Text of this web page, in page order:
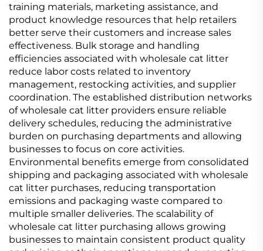
training materials, marketing assistance, and
product knowledge resources that help retailers
better serve their customers and increase sales
effectiveness. Bulk storage and handling
efficiencies associated with wholesale cat litter
reduce labor costs related to inventory
management, restocking activities, and supplier
coordination. The established distribution networks
of wholesale cat litter providers ensure reliable
delivery schedules, reducing the administrative
burden on purchasing departments and allowing
businesses to focus on core activities.
Environmental benefits emerge from consolidated
shipping and packaging associated with wholesale
cat litter purchases, reducing transportation
emissions and packaging waste compared to
multiple smaller deliveries. The scalability of
wholesale cat litter purchasing allows growing
businesses to maintain consistent product quality